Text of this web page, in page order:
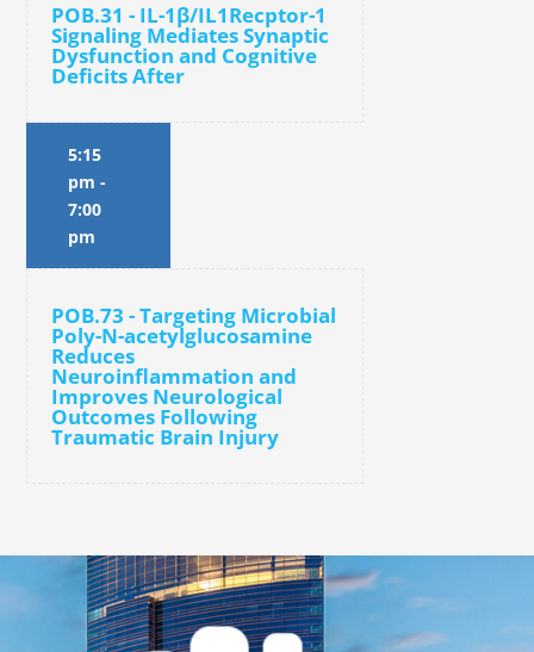
POB.31 - IL-1β/IL1Recptor-1
Signaling Mediates Synaptic
Dysfunction and Cognitive
Deficits After
5:15
pm -
7:00
pm
POB.73 - Targeting Microbial
Poly-N-acetylglucosamine
Reduces
Neuroinflammation and
Improves Neurological
Outcomes Following
Traumatic Brain Injury